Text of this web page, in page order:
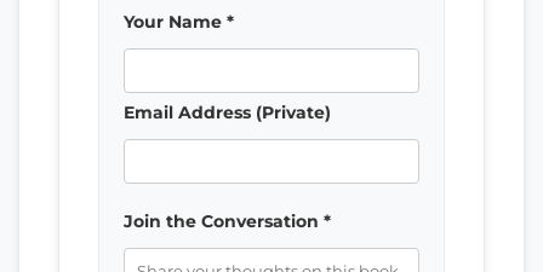
Your Name *
Email Address (Private)
Join the Conversation *